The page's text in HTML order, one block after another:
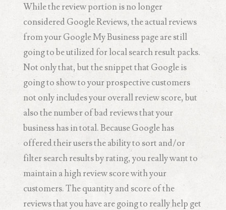
While the review portion is no longer
considered Google Reviews, the actual reviews
from your Google My Business page are still
going to be utilized for local search result packs.
Not only that, but the snippet that Google is
going to show to your prospective customers
not only includes your overall review score, but
also the number of bad reviews that your
business has in total. Because Google has
offered their users the ability to sort and/or
filter search results by rating, you really want to
maintain a high review score with your
customers. The quantity and score of the
reviews that you have are going to really help get